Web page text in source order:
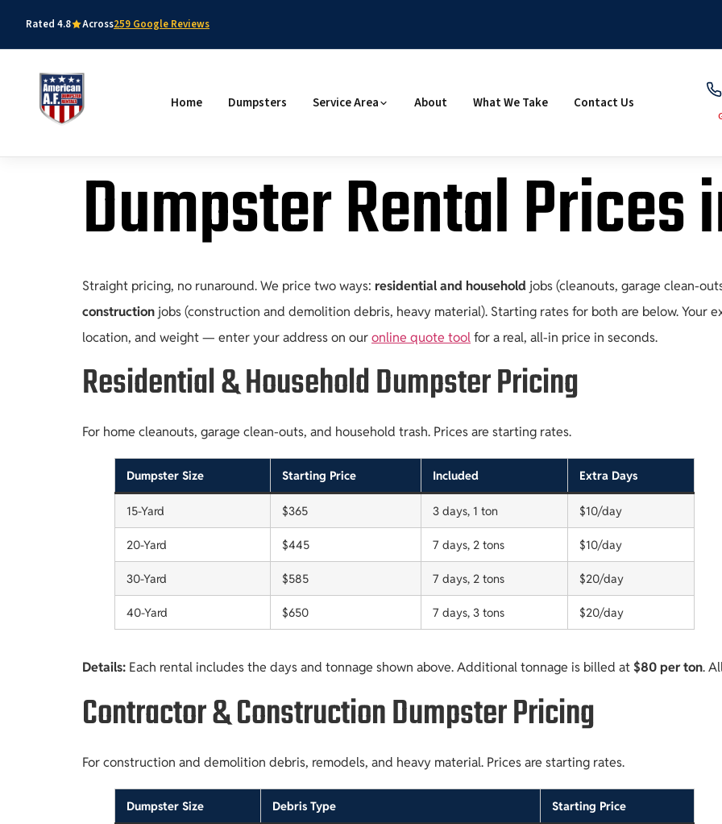
Rated 4.8 Across259 Google Reviews
Home Dumpsters Service Area About What We Take Contact Us
Dumpster Rental Prices
Straight pricing, no runaround. We price two ways: residential and household jobs (cleanouts, garage clean-
construction jobs (construction and demolition debris, heavy material). Starting rates for both are below. Your
location, and weight — enter your address on ouronline quote toolfor a real, all-in price in seconds.
Residential & Household Dumpster Pricing
For home cleanouts, garage clean-outs, and household trash. Prices are starting rates.
Dumpster Size Starting Price Included Extra Days
15-Yard $365 3 days, 1 ton $10/day
20-Yard $445 7 days, 2 tons $10/day
30-Yard $585 7 days, 2 tons $20/day
40-Yard $650 7 days, 3 tons $20/day
Details: Each rental includes the days and tonnage shown above. Additional tonnage is billed at$80 per ton.
Contractor & Construction Dumpster Pricing
For construction and demolition debris, remodels, and heavy material. Prices are starting rates.
Dumpster Size Debris Type Starting Price